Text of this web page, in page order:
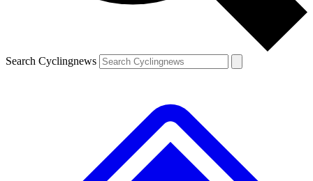
Search Cyclingnews